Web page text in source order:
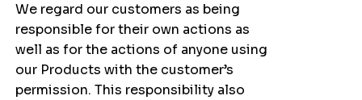
We regard our customers as being
responsible for their own actions as
well as for the actions of anyone using
our Products with the customer’s
permission. This responsibility also